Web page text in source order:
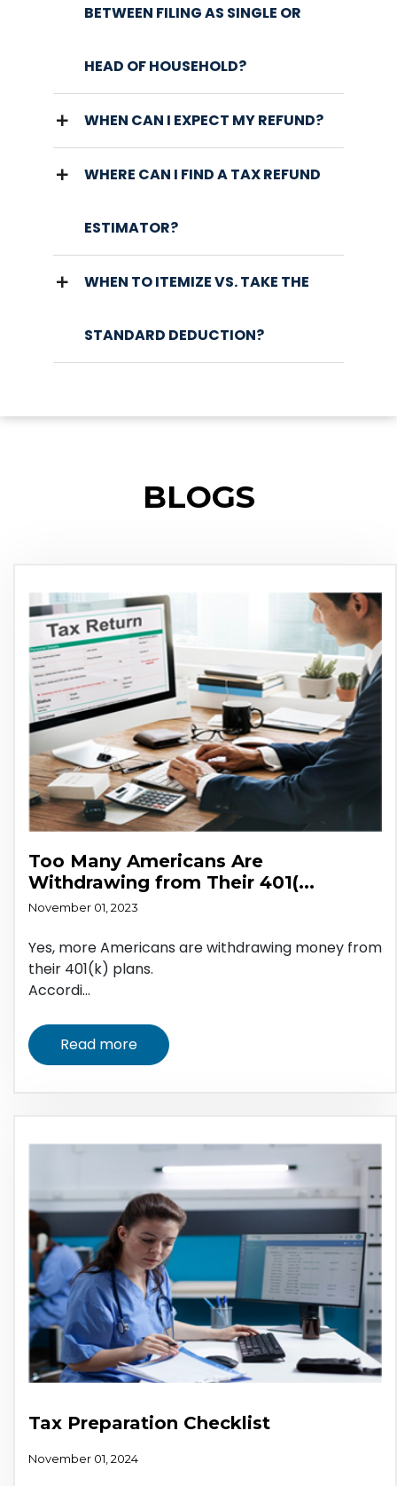
BETWEEN FILING AS SINGLE OR
HEAD OF HOUSEHOLD?
WHEN CAN I EXPECT MY REFUND?
WHERE CAN I FIND A TAX REFUND
ESTIMATOR?
WHEN TO ITEMIZE VS. TAKE THE
STANDARD DEDUCTION?
BLOGS
Too Many Americans Are
Withdrawing from Their 401(...
November 01, 2023
Yes, more Americans are withdrawing money from
their 401(k) plans.
Accordi...
Read more
Tax Preparation Checklist
November 01, 2024